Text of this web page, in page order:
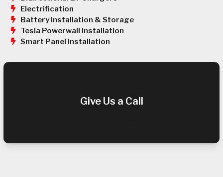
Electrification
Battery Installation & Storage
Tesla Powerwall Installation
Smart Panel Installation
Give Us a Call